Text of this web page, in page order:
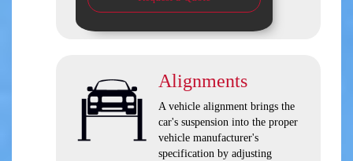
Alignments
A vehicle alignment brings the
car's suspension into the proper
vehicle manufacturer's
specification by adjusting